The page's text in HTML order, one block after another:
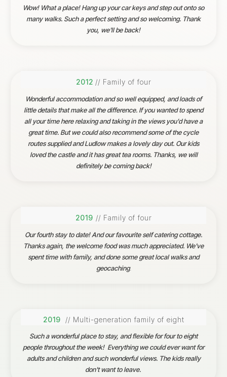
Wow! What a place! Hang up your car keys and step out onto so
many walks. Such a perfect setting and so welcoming. Thank
you, we'll be back!
2012 // Family of four
Wonderful accommodation and so well equipped, and loads of
little details that make all the difference. If you wanted to spend
all your time here relaxing and taking in the views you'd have a
great time. But we could also recommend some of the cycle
routes supplied and Ludlow makes a lovely day out. Our kids
loved the castle and it has great tea rooms. Thanks, we will
definitely be coming back!
2019 // Family of four
Our fourth stay to date! And our favourite self catering cottage.
Thanks again, the welcome food was much appreciated. We've
spent time with family, and done some great local walks and
geocaching.
2019 // Multi-generation family of eight
Such a wonderful place to stay, and flexible for four to eight
people throughout the week! Everything we could ever want for
adults and children and such wonderful views. The kids really
don't want to leave.